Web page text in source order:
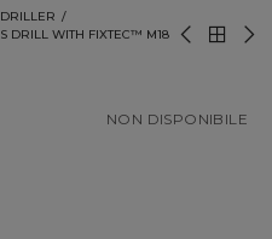
DRILLER
DRILL WITH FIXTEC™ M18
NON DISPONIBILE